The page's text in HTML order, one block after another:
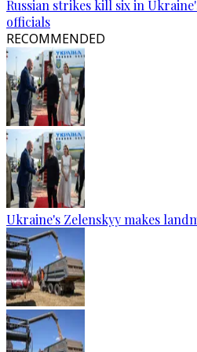
Russian strikes kill six in
officials
RECOMMENDED
Ukraine's Zelenskyy makes